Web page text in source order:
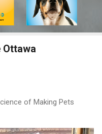
Ottawa
of Making Pets